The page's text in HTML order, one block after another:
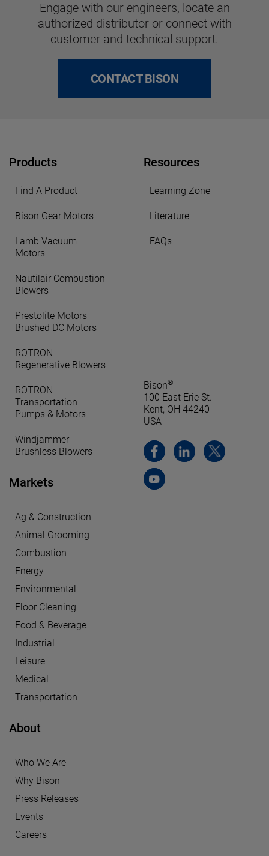
Engage with our engineers, locate an
authorized distributor or connect with
customer and technical support.
CONTACT BISON
Products
Find A Product
Bison Gear Motors
Lamb Vacuum
Motors
Nautilair Combustion
Blowers
Prestolite Motors
Brushed DC Motors
ROTRON
Regenerative Blowers
ROTRON
Transportation
Pumps & Motors
Windjammer
Brushless Blowers
Markets
Ag & Construction
Animal Grooming
Combustion
Energy
Environmental
Floor Cleaning
Food & Beverage
Industrial
Leisure
Medical
Transportation
About
Who We Are
Why Bison
Press Releases
Events
Careers
Resources
Learning Zone
Literature
FAQs
Bison®
100 East Erie St.
Kent, OH 44240
USA